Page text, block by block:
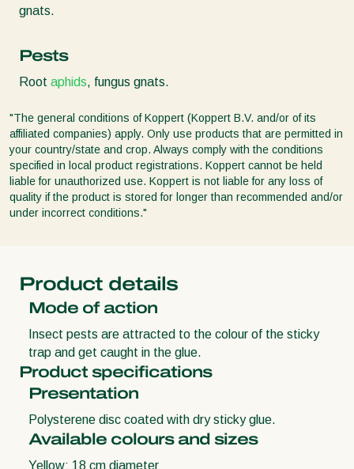
gnats.
Pests
Root aphids, fungus gnats.
"The general conditions of Koppert (Koppert B.V. and/or of its
affiliated companies) apply. Only use products that are permitted in
your country/state and crop. Always comply with the conditions
specified in local product registrations. Koppert cannot be held
liable for unauthorized use. Koppert is not liable for any loss of
quality if the product is stored for longer than recommended and/or
under incorrect conditions."
Product details
Mode of action
Insect pests are attracted to the colour of the sticky
trap and get caught in the glue.
Product specifications
Presentation
Polysterene disc coated with dry sticky glue.
Available colours and sizes
Yellow: 18 cm diameter